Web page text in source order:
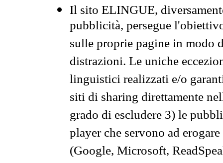
Il sito ELINGUE,
pubblicità, persegue
sulle proprie pagine in modo
distrazioni. Le uniche
linguistici realizzati e/o
siti di sharing direttamente
grado di escludere 3) le
player che servono ad
(Google, Microsoft,